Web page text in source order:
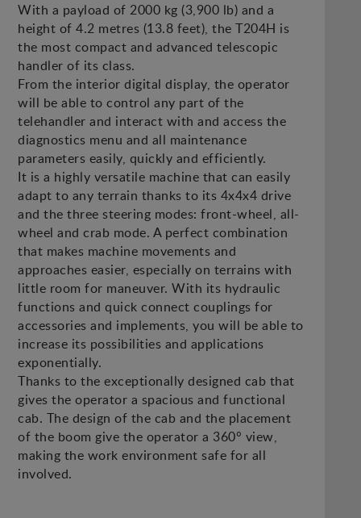
With a payload of 2000 kg (3,900 lb) and a
height of 4.2 metres (13.8 feet), the T204H is
the most compact and advanced telescopic
handler of its class.
From the interior digital display, the operator
will be able to control any part of the
telehandler and interact with and access the
diagnostics menu and all maintenance
parameters easily, quickly and efficiently.
It is a highly versatile machine that can easily
adapt to any terrain thanks to its 4x4x4 drive
and the three steering modes: front-wheel, all-
wheel and crab mode. A perfect combination
that makes machine movements and
approaches easier, especially on terrains with
little room for maneuver. With its hydraulic
functions and quick connect couplings for
accessories and implements, you will be able to
increase its possibilities and applications
exponentially.
Thanks to the exceptionally designed cab that
gives the operator a spacious and functional
cab. The design of the cab and the placement
of the boom give the operator a 360° view,
making the work environment safe for all
involved.